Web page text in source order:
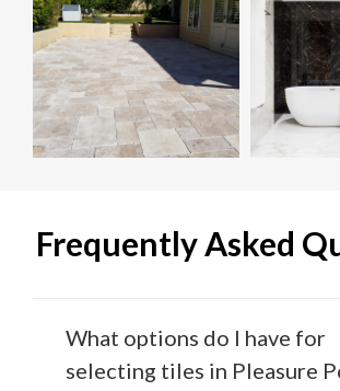
Frequently Asked
What options do I have for
selecting tiles in Pleasure